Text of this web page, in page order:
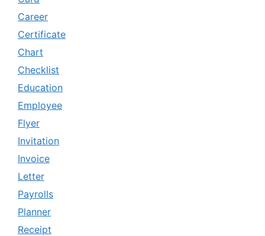
Career
Certificate
Chart
Checklist
Education
Employee
Flyer
Invitation
Invoice
Letter
Payrolls
Planner
Receipt